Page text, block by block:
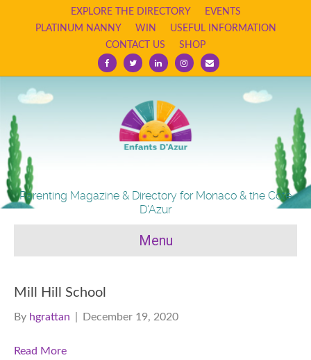
EXPLORE THE DIRECTORY
EVENTS
PLATINUM NANNY
WIN
USEFUL INFORMATION
CONTACT US
SHOP
FacebookTwitterLinkedinInstagram
Email
Parenting Magazine & Directory for Monaco & the Cote
D'Azur
Menu
Mill Hill School
By hgrattan December 19, 2020
Read More